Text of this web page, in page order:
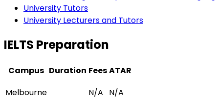
University Tutors
University Lecturers and Tutors
IELTS Preparation
Campus Duration FeesATAR
Melbourne
N/A N/A